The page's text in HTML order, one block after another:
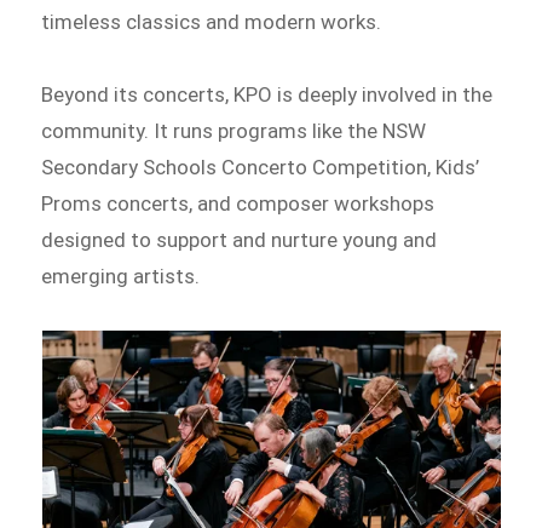
timeless classics and modern works.
Beyond its concerts, KPO is deeply involved in the
community. It runs programs like the NSW
Secondary Schools Concerto Competition, Kids’
Proms concerts, and composer workshops
designed to support and nurture young and
emerging artists.